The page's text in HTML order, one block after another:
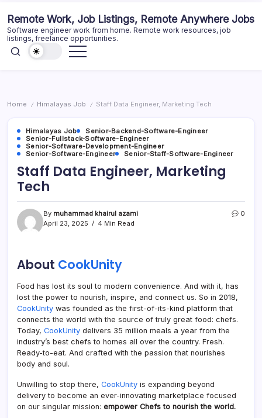
content
Remote Work, Job Listings, Remote Anywhere Jobs
Software engineer work from home. Remote work resources, job
listings, freelance opportunities.
Home / Himalayas Job / Staff Data Engineer, Marketing Tech
Himalayas Job
Senior-Backend-Software-Engineer
Senior-Fullstack-Software-Engineer
Senior-Software-Development-Engineer
Senior-Software-Engineer
Senior-Staff-Software-Engineer
Staff Data Engineer, Marketing
Tech
By muhammad khairul azami
April 23, 2025
4 Min Read
0
About CookUnity
Food has lost its soul to modern convenience. And with it, has
lost the power to nourish, inspire, and connect us. So in 2018,
CookUnity was founded as the first-of-its-kind platform that
connects the world with the source of truly great food: chefs.
Today, CookUnity delivers 35 million meals a year from the
industry’s best chefs to homes all over the country. Fresh.
Ready-to-eat. And crafted with the passion that nourishes
body and soul.
Unwilling to stop there, CookUnity is expanding beyond
delivery to become an ever-innovating marketplace focused
on our singular mission: empower Chefs to nourish the world.